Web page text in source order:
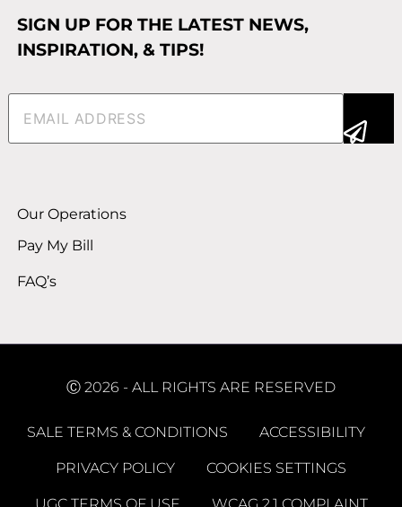
SIGN UP FOR THE LATEST NEWS,
INSPIRATION, & TIPS!
Email(Required)
Our Operations
Pay My Bill
FAQ’s
Ⓒ 2026 - ALL RIGHTS ARE RESERVED
SALE TERMS & CONDITIONS ACCESSIBILITY
PRIVACY POLICY COOKIES SETTINGS